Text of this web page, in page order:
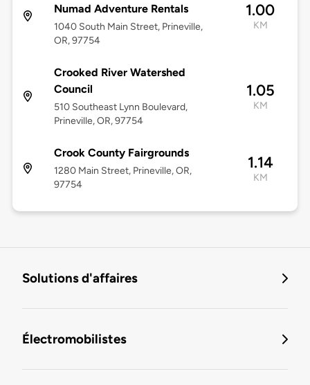
Numad Adventure Rentals
1040 South Main Street, Prineville,
OR, 97754
1.00
KM
Crooked River Watershed
Council
510 Southeast Lynn Boulevard,
Prineville, OR, 97754
1.05
KM
Crook County Fairgrounds
1280 Main Street, Prineville, OR,
97754
1.14
KM
Solutions d'affaires
Électromobilistes